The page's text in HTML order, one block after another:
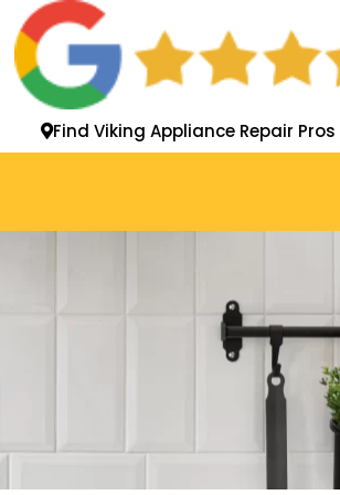
Find Viking Appliance Repair Pros